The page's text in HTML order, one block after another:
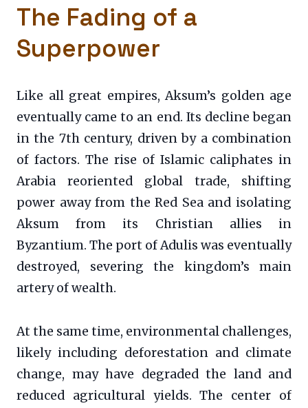
The Fading of a
Superpower
Like all great empires, Aksum’s golden age
eventually came to an end. Its decline began
in the 7th century, driven by a combination
of factors. The rise of Islamic caliphates in
Arabia reoriented global trade, shifting
power away from the Red Sea and isolating
Aksum from its Christian allies in
Byzantium. The port of Adulis was eventually
destroyed, severing the kingdom’s main
artery of wealth.
At the same time, environmental challenges,
likely including deforestation and climate
change, may have degraded the land and
reduced agricultural yields. The center of